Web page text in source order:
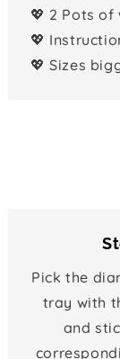
💖 2 Pots of
💖
💖 Sizes
Pick the
tray with
and